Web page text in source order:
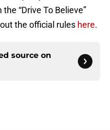
“Drive To Believe”
the official rules here.
source on